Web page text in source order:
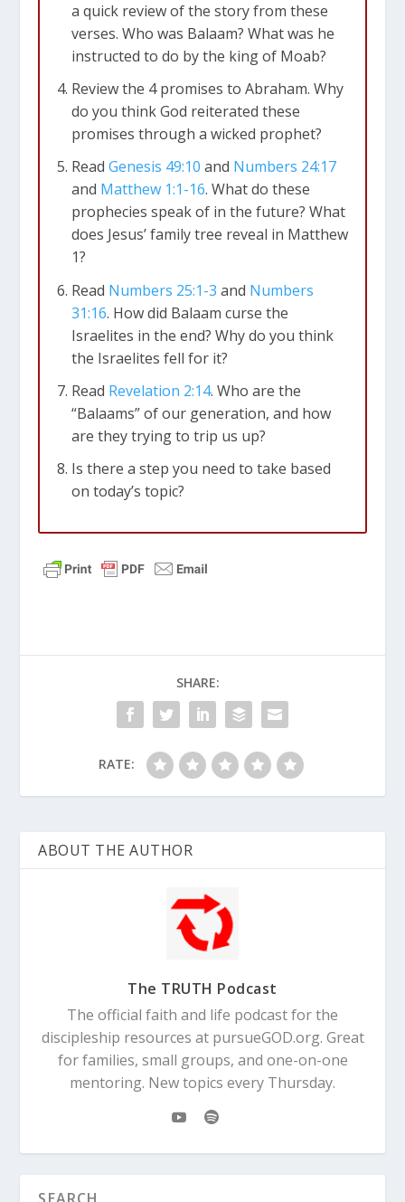
a quick review of the story from these
verses. Who was Balaam? What was he
instructed to do by the king of Moab?
Review the 4 promises to Abraham. Why
do you think God reiterated these
promises through a wicked prophet?
Read Genesis 49:10 and Numbers 24:17
and Matthew 1:1-16. What do these
prophecies speak of in the future? What
does Jesus’ family tree reveal in Matthew
1?
Read Numbers 25:1-3 and Numbers
31:16. How did Balaam curse the
Israelites in the end? Why do you think
the Israelites fell for it?
Read Revelation 2:14. Who are the
“Balaams” of our generation, and how
are they trying to trip us up?
Is there a step you need to take based
on today’s topic?
SHARE:
RATE:
ABOUT THE AUTHOR
The TRUTH Podcast
The official faith and life podcast for the
discipleship resources at pursueGOD.org. Great
for families, small groups, and one-on-one
mentoring. New topics every Thursday.